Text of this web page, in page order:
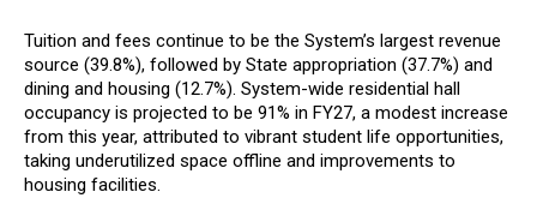
Tuition and fees continue to be the System’s largest revenue
source (39.8%), followed by State appropriation (37.7%) and
dining and housing (12.7%). System-wide residential hall
occupancy is projected to be 91% in FY27, a modest increase
from this year, attributed to vibrant student life opportunities,
taking underutilized space offline and improvements to
housing facilities.